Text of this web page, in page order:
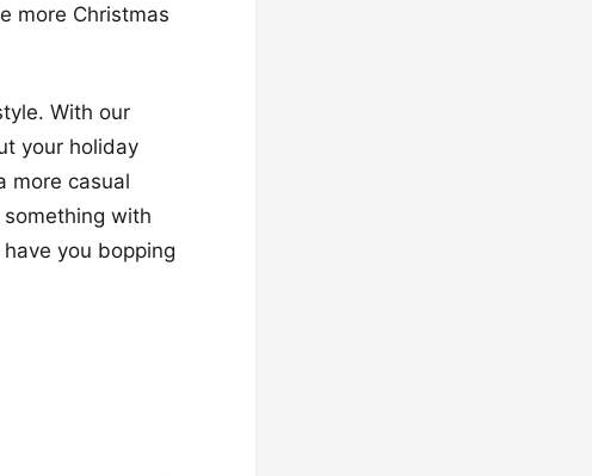
more Christmas
With our
your holiday
more casual
with
you bopping